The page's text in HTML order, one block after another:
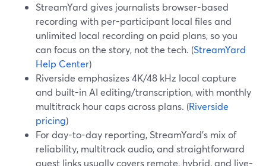
StreamYard gives journalists browser-based
recording with per-participant local files and
unlimited local recording on paid plans, so you
can focus on the story, not the tech. (StreamYard
Help Center)
Riverside emphasizes 4K/48 kHz local capture
and built-in AI editing/transcription, with monthly
multitrack hour caps across plans. (Riverside
pricing)
For day-to-day reporting, StreamYard's mix of
reliability, multitrack audio, and straightforward
guest links usually covers remote, hybrid, and live-